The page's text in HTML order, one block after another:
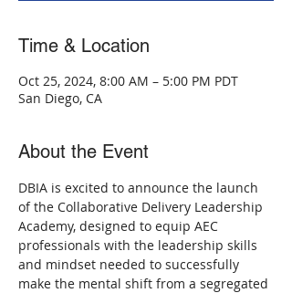
Time & Location
Oct 25, 2024, 8:00 AM – 5:00 PM PDT
San Diego, CA
About the Event
DBIA is excited to announce the launch
of the Collaborative Delivery Leadership
Academy, designed to equip AEC
professionals with the leadership skills
and mindset needed to successfully
make the mental shift from a segregated